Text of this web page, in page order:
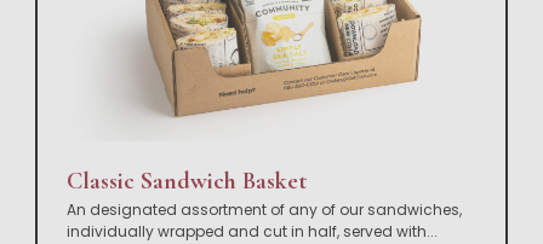
Classic Sandwich Basket
An designated assortment of any of our sandwiches,
individually wrapped and cut in half, served with...